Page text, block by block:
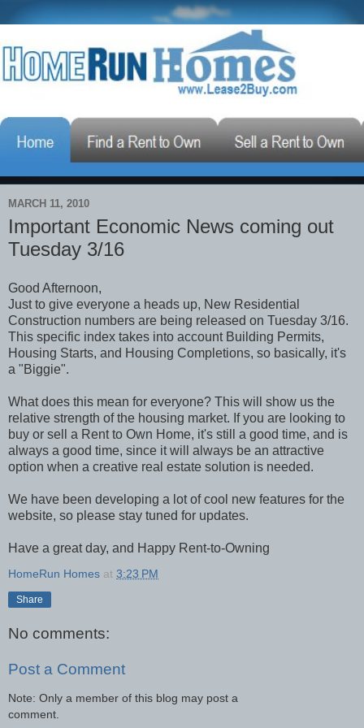
MARCH 11, 2010
Important Economic News coming out
Tuesday 3/16
Good Afternoon,
Just to give everyone a heads up, New Residential
Construction numbers are being released on Tuesday 3/16.
This specific index takes into account Building Permits,
Housing Starts, and Housing Completions, so basically, it's
a "Biggie".
What does this mean for everyone? This will show us the
relative strength of the housing market. If you are looking to
buy or sell a Rent to Own Home, it's still a good time, and is
always a good time, since it will always be an attractive
option when a creative real estate solution is needed.
We have been developing a lot of cool new features for the
website, so please stay tuned for updates.
Have a great day, and Happy Rent-to-Owning
HomeRun Homes at 3:23 PM
Share
No comments:
Post a Comment
Note: Only a member of this blog may post a
comment.